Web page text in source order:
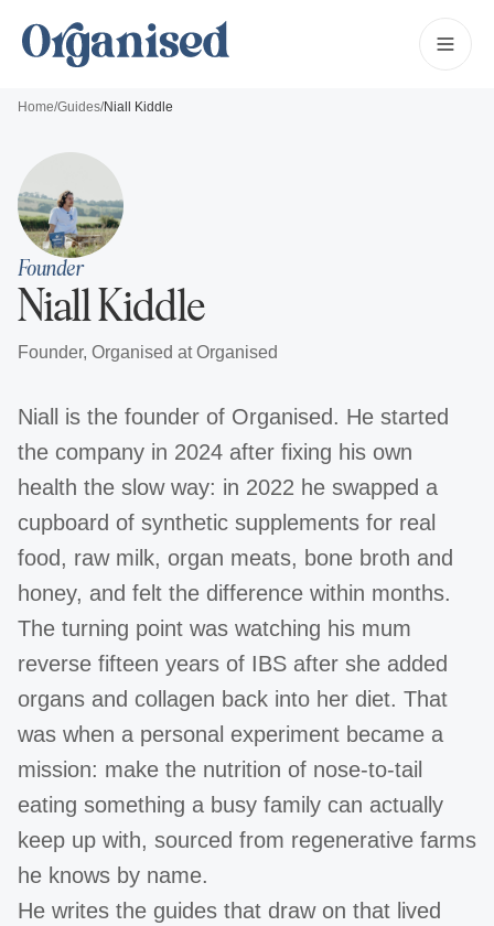
Home/Guides/Niall Kiddle
Founder
Niall Kiddle
Founder, Organised at Organised
Niall is the founder of Organised. He started
the company in 2024 after fixing his own
health the slow way: in 2022 he swapped a
cupboard of synthetic supplements for real
food, raw milk, organ meats, bone broth and
honey, and felt the difference within months.
The turning point was watching his mum
reverse fifteen years of IBS after she added
organs and collagen back into her diet. That
was when a personal experiment became a
mission: make the nutrition of nose-to-tail
eating something a busy family can actually
keep up with, sourced from regenerative farms
he knows by name.
He writes the guides that draw on that lived